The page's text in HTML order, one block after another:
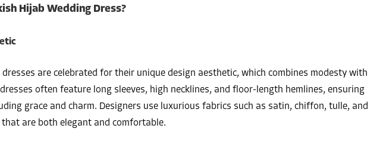
Hijab Wedding Dress?
are celebrated for their unique design aesthetic, which combines modesty with
often feature long sleeves, high necklines, and floor-length hemlines, ensuring
grace and charm. Designers use luxurious fabrics such as satin, chiffon, tulle, and
that are both elegant and comfortable.